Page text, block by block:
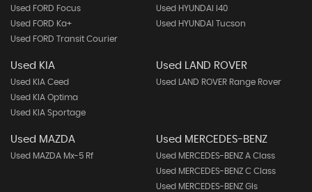
Used FORD Focus
Used FORD Ka+
Used FORD Transit Courier
Used HYUNDAI I40
Used HYUNDAI Tucson
Used KIA
Used KIA Ceed
Used KIA Optima
Used KIA Sportage
Used LAND ROVER
Used LAND ROVER Range Rover
Used MAZDA
Used MAZDA Mx-5 Rf
Used MERCEDES-BENZ
Used MERCEDES-BENZ A Class
Used MERCEDES-BENZ C Class
Used MERCEDES-BENZ Gls